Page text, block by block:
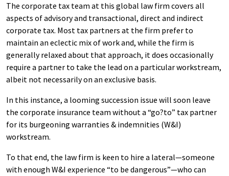
The corporate tax team at this global law firm covers all
aspects of advisory and transactional, direct and indirect
corporate tax. Most tax partners at the firm prefer to
maintain an eclectic mix of work and, while the firm is
generally relaxed about that approach, it does occasionally
require a partner to take the lead on a particular workstream,
albeit not necessarily on an exclusive basis.
In this instance, a looming succession issue will soon leave
the corporate insurance team without a “go?to” tax partner
for its burgeoning warranties & indemnities (W&I)
workstream.
To that end, the law firm is keen to hire a lateral—someone
with enough W&I experience “to be dangerous”—who can